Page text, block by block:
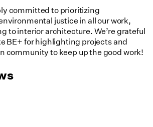
committed to prioritizing
justice in all our work,
to interior architecture. We’re grateful
BE+ for highlighting projects and
community to keep up the good work!